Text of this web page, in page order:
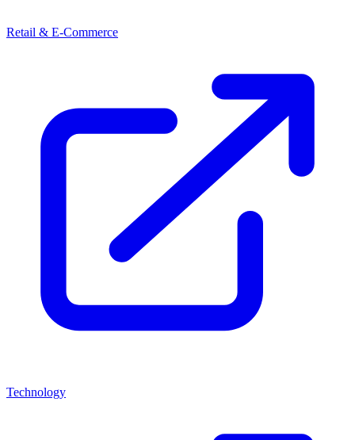
Retail & E-Commerce
Technology